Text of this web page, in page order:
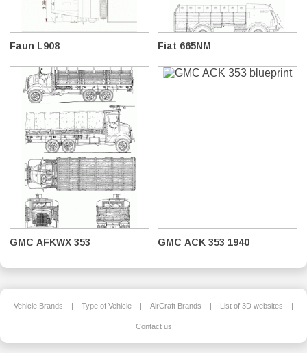
Faun L908 Fiat 665NM
GMC AFKWX 353 GMC ACK 353 1940
Vehicle Brands Type of Vehicle AirCraft Brands List of 3D websites
Contact us